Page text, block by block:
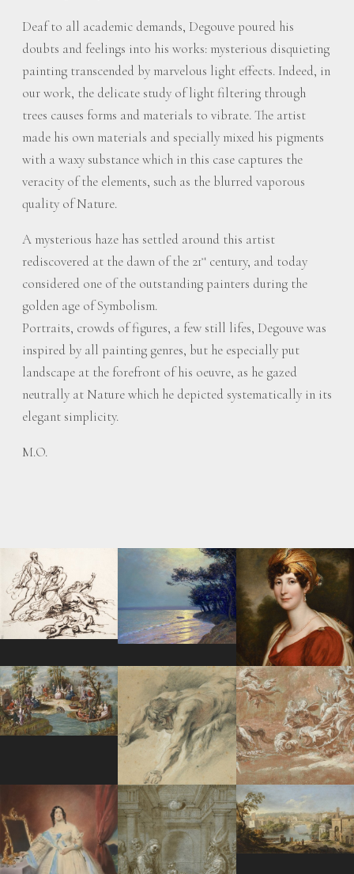
Deaf to all academic demands, Degouve poured his
doubts and feelings into his works: mysterious disquieting
painting transcended by marvelous light effects. Indeed, in
our work, the delicate study of light filtering through
trees causes forms and materials to vibrate. The artist
made his own materials and specially mixed his pigments
with a waxy substance which in this case captures the
veracity of the elements, such as the blurred vaporous
quality of Nature.
A mysterious haze has settled around this artist
rediscovered at the dawn of the 21st century, and today
considered one of the outstanding painters during the
golden age of Symbolism.
Portraits, crowds of figures, a few still lifes, Degouve was
inspired by all painting genres, but he especially put
landscape at the forefront of his oeuvre, as he gazed
neutrally at Nature which he depicted systematically in its
elegant simplicity.
M.O.